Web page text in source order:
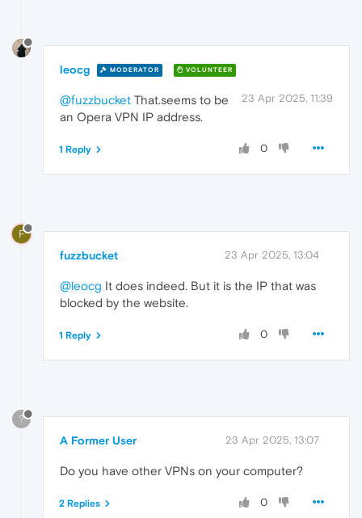
leocg MODERATOR VOLUNTEER
23 Apr 2025, 11:39
@fuzzbucket That.seems to be
an Opera VPN IP address.
0
1 Reply
F
fuzzbucket 23 Apr 2025, 13:04
@leocg It does indeed. But it is the IP that was
blocked by the website.
0
1 Reply
?
A Former User 23 Apr 2025, 13:07
Do you have other VPNs on your computer?
0
2 Replies